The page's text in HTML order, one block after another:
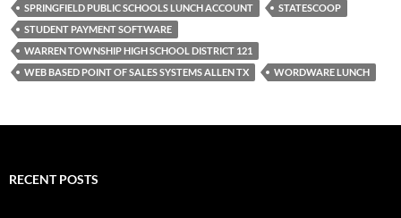
SPRINGFIELD PUBLIC SCHOOLS LUNCH ACCOUNT
STATESCOOP
STUDENT PAYMENT SOFTWARE
WARREN TOWNSHIP HIGH SCHOOL DISTRICT 121
WEB BASED POINT OF SALES SYSTEMS ALLEN TX
WORDWARE LUNCH
RECENT POSTS